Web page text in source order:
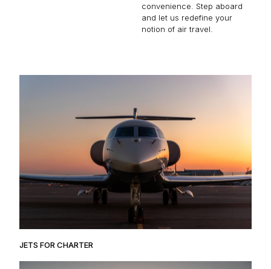
convenience. Step aboard
and let us redefine your
notion of air travel.
JETS FOR CHARTER